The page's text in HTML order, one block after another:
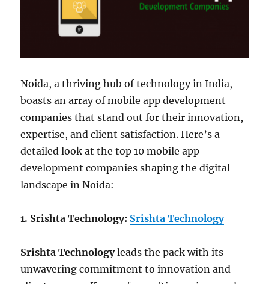
Noida, a thriving hub of technology in India,
boasts an array of mobile app development
companies that stand out for their innovation,
expertise, and client satisfaction. Here’s a
detailed look at the top 10 mobile app
development companies shaping the digital
landscape in Noida:
1. Srishta Technology: Srishta Technology
Srishta Technologyleads the pack with its
unwavering commitment to innovation and